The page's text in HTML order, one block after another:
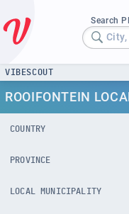
Search
VIBESCOUT
ROOIFONTEIN
COUNTRY
PROVINCE
LOCAL MUNICIPALITY